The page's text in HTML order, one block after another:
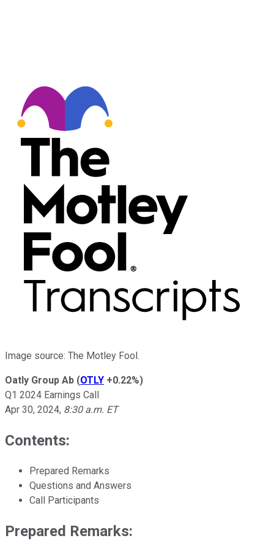
Image source: The Motley Fool.
Oatly Group Ab (OTLY +0.22%)
Q1 2024 Earnings Call
Apr 30, 2024, 8:30 a.m. ET
Contents:
Prepared Remarks
Questions and Answers
Call Participants
Prepared Remarks: